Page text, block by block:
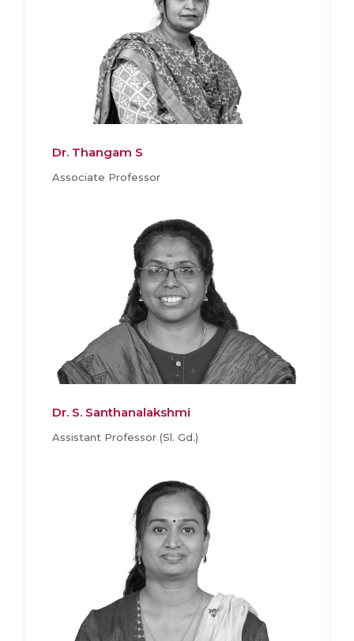
Dr. Thangam S
Associate Professor
Dr. S. Santhanalakshmi
Assistant Professor (Sl. Gd.)